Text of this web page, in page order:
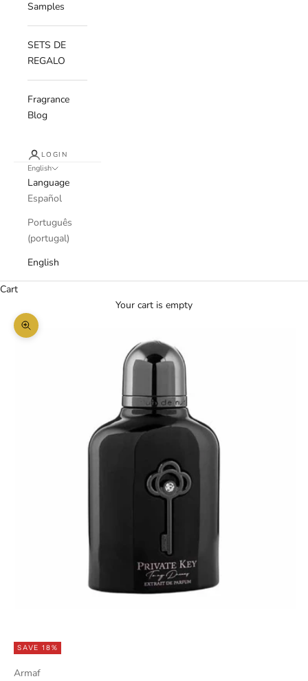
Samples
SETS DE
REGALO
Fragrance
Blog
LOGIN
English
Language
Español
Português
(portugal)
English
Cart
Your cart is empty
Zoom picture
SAVE 18%
Armaf